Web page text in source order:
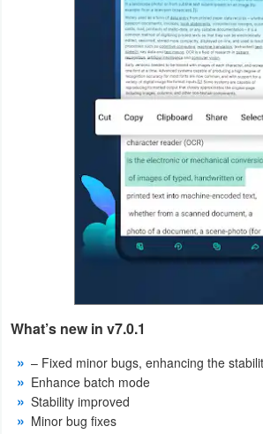
Simulation
Strategy
Paid
Software
What’s new in v7.0.1
– Fixed minor bugs, enhancing the
Enhance batch mode
Stability improved
Minor bug fixes